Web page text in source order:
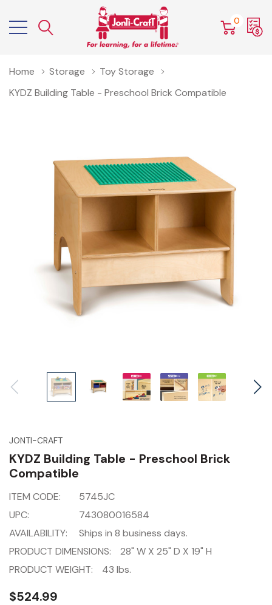
0
Home Storage
Toy Storage
KYDZ Building Table - Preschool Brick Compatible
JONTI-CRAFT
KYDZ Building Table - Preschool Brick
Compatible
ITEM CODE:
5745JC
UPC:
743080016584
AVAILABILITY:
Ships in 8 business days.
PRODUCT DIMENSIONS:
28" W X 25" D X 19" H
PRODUCT WEIGHT:
43 lbs.
$524.99